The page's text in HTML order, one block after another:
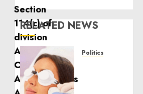
RELATED NEWS
Politics